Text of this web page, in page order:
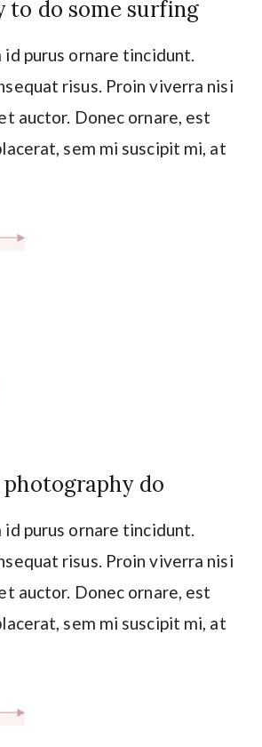
to do some surfing
id purus ornare tincidunt.
risus. Proin viverra nisi
auctor. Donec ornare, est
sem mi suscipit mi, at
do
id purus ornare tincidunt.
risus. Proin viverra nisi
auctor. Donec ornare, est
sem mi suscipit mi, at